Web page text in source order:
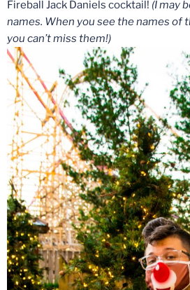
Fireball Jack Daniels cocktail! (I may
names. When you see the names of
you can’t miss them!)